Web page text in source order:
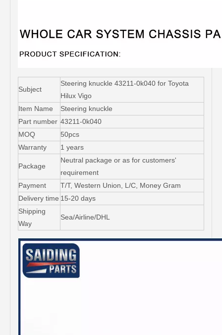
Subject
Steering knuckle 43211-0k040 for Toyota
Hilux Vigo
Item Name
Steering knuckle
Part number 43211-0k040
MOQ
50pcs
Warranty
1 years
Package
Neutral package or as for customers'
requirement
Payment
T/T, Western Union, L/C, Money Gram
Delivery time 15-20 days
Shipping
Way
Sea/Airline/DHL